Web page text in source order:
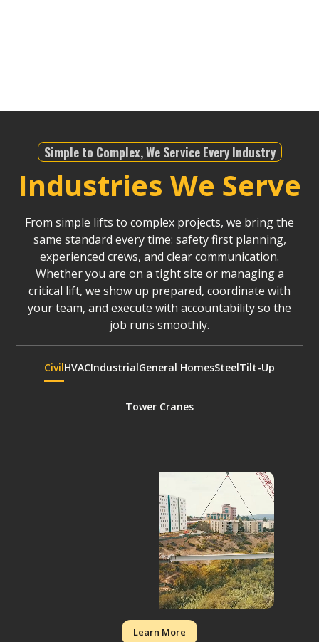
Simple to Complex, We Service Every Industry
Industries We Serve
From simple lifts to complex projects, we bring the
same standard every time: safety first planning,
experienced crews, and clear communication.
Whether you are on a tight site or managing a
critical lift, we show up prepared, coordinate with
your team, and execute with accountability so the
job runs smoothly.
CivilHVACIndustrialGeneral HomesSteelTilt-Up
Tower Cranes
Learn More